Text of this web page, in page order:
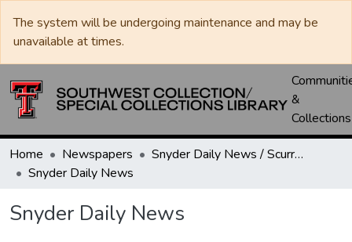
The system will be undergoing maintenance and may be
unavailable at times.
&
Collections
Home Newspapers
Snyder Daily News / Scurry County Times / Snyder Signal / The Coming West
Snyder Daily News
Snyder Daily News